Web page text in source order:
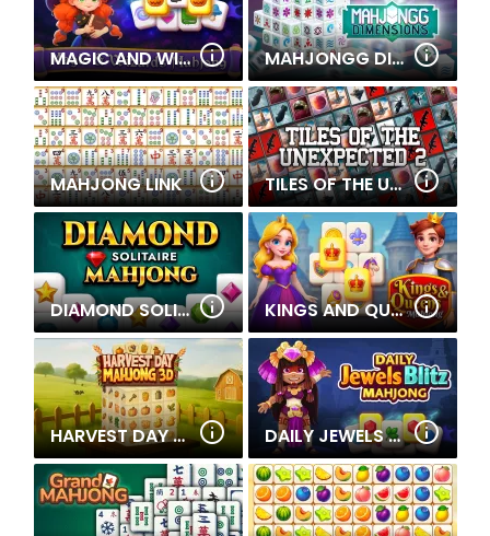
MAGIC AND WIZARDS MAHJONG MAHJONGG DIMENSIONS 900 SECONDS
MAHJONG LINK TILES OF THE UNEXPECTED 2
DIAMOND SOLITAIRE MAHJONG KINGS AND QUEENS MAHJONG
HARVEST DAY MAHJONG 3D DAILY JEWELS BLITZ MAHJONG